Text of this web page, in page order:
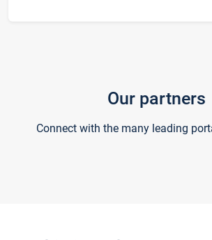
Our partners
Connect with the many leading